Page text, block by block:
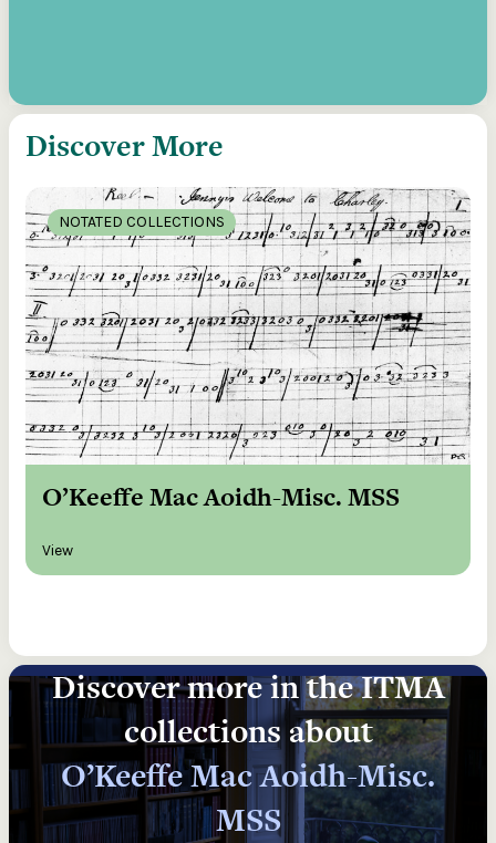
Discover More
NOTATED COLLECTIONS
O’Keeffe Mac Aoidh-Misc. MSS
View
Discover more in the ITMA
collections about
O’Keeffe Mac Aoidh-Misc.
MSS